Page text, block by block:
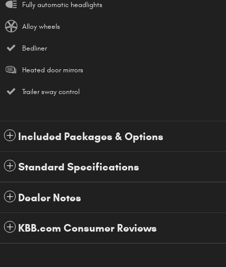
Fully automatic headlights
Alloy wheels
Bedliner
Heated door mirrors
Trailer sway control
Included Packages & Options
Standard Specifications
Dealer Notes
KBB.com Consumer Reviews